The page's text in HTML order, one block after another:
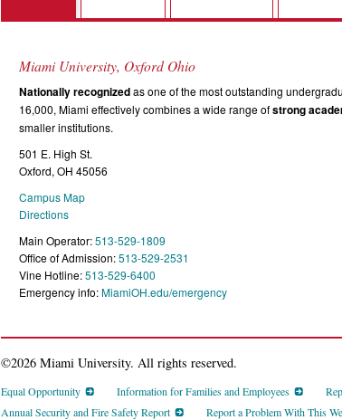
Miami University, Oxford Ohio
Nationally recognizedas one of the most outstanding
16,000, Miami effectively combines a wide range ofstrong
smaller institutions.
501 E. High St.
Oxford, OH 45056
Campus Map
Directions
Main Operator:513-529-1809
Office of Admission:513-529-2531
Vine Hotline:513-529-6400
Emergency info:MiamiOH.edu/emergency
©2026 Miami University. All rights reserved.
Equal Opportunity Information for Families and Employees
Annual Security and Fire Safety Report
Report a Problem With This